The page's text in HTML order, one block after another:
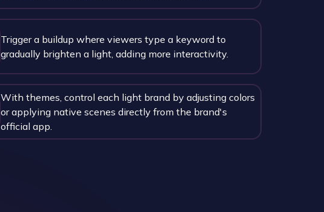
Trigger a buildup where viewers type a keyword to
gradually brighten a light, adding more interactivity.
With themes, control each light brand by adjusting colors
or applying native scenes directly from the brand's
official app.